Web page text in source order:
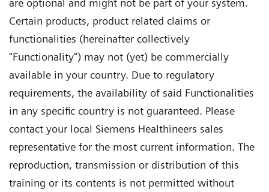
are optional and might not be part of your system.
Certain products, product related claims or
functionalities (hereinafter collectively
"Functionality") may not (yet) be commercially
available in your country. Due to regulatory
requirements, the availability of said Functionalities
in any specific country is not guaranteed. Please
contact your local Siemens Healthineers sales
representative for the most current information. The
reproduction, transmission or distribution of this
training or its contents is not permitted without